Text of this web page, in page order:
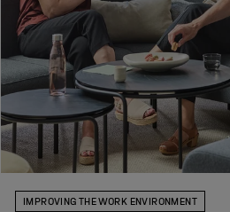
IMPROVING THE WORK ENVIRONMENT